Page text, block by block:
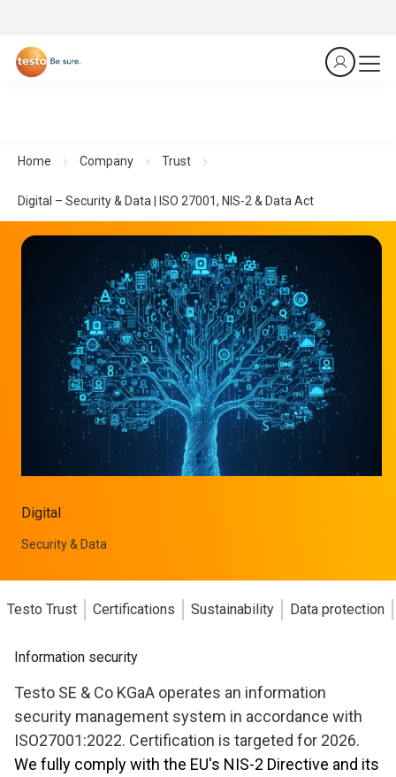
Home Company Trust
Digital – Security & Data | ISO 27001, NIS-2 & Data Act
Digital
Security & Data
Testo Trust Certifications Sustainability Data protection
Information security
Testo SE & Co KGaA operates an information
security management system in accordance with
ISO27001:2022. Certification is targeted for 2026.
We fully comply with the EU's NIS-2 Directive and its